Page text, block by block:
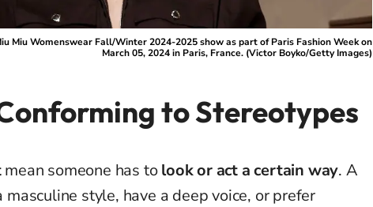
Miu Womenswear Fall/Winter 2024-2025 show as part of Paris Fashion Week on
March 05, 2024 in Paris, France. (Victor Boyko/Getty Images)
to Stereotypes
mean someone has tolook or act a certain way. A
masculine style, have a deep voice, or prefer